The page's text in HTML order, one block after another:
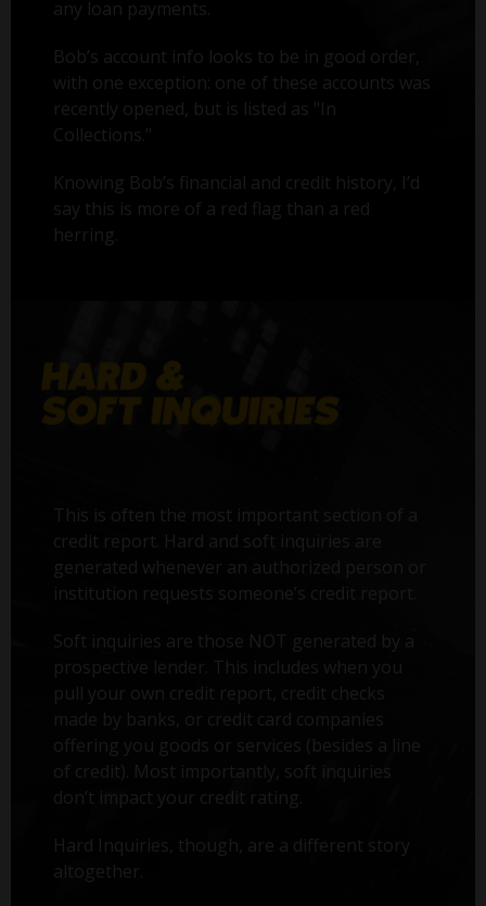
any loan payments.
Bob’s account info looks to be in good order,
with one exception: one of these accounts was
recently opened, but is listed as "In
Collections."
Knowing Bob’s financial and credit history, I’d
say this is more of a red flag than a red
herring.
This is often the most important section of a
credit report. Hard and soft inquiries are
generated whenever an authorized person or
institution requests someone’s credit report.
Soft inquiries are those NOT generated by a
prospective lender. This includes when you
pull your own credit report, credit checks
made by banks, or credit card companies
offering you goods or services (besides a line
of credit). Most importantly, soft inquiries
don’t impact your credit rating.
Hard Inquiries, though, are a different story
altogether.